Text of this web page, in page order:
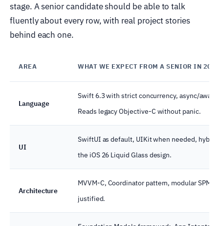
stage. A senior candidate should be able to talk
fluently about every row, with real project stories
behind each one.
AREA WHAT WE EXPECT FROM A SENIOR IN
Language
Swift 6.3 with strict concurrency, async/
Reads legacy Objective-C without panic.
UI
SwiftUI as default, UIKit when needed,
the iOS 26 Liquid Glass design.
Architecture
MVVM-C, Coordinator pattern, modular SPM
justified.